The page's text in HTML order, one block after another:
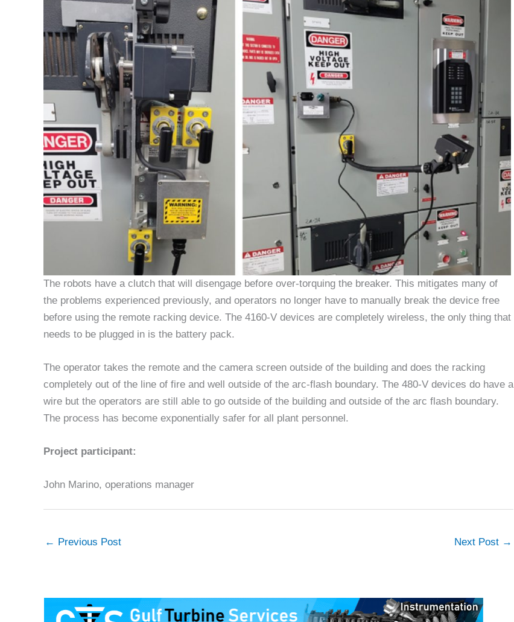
The robots have a clutch that will disengage before over-torquing the breaker. This mitigates many of
the problems experienced previously, and operators no longer have to manually break the device free
before using the remote racking device. The 4160-V devices are completely wireless, the only thing that
needs to be plugged in is the battery pack.
The operator takes the remote and the camera screen outside of the building and does the racking
completely out of the line of fire and well outside of the arc-flash boundary. The 480-V devices do have a
wire but the operators are still able to go outside of the building and outside of the arc flash boundary.
The process has become exponentially safer for all plant personnel.
Project participant:
John Marino, operations manager
← Previous Post Next Post →